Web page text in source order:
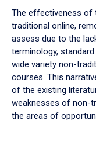
The effectiveness of
traditional online,
assess due to the
terminology,
wide variety non-
courses. This
of the existing
weaknesses of non-
the areas of